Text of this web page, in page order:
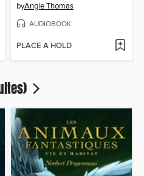
byAngie Thomas
AUDIOBOOK
PLACE A HOLD